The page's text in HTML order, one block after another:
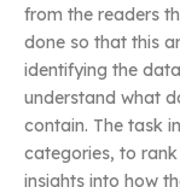
from the readers
done so that this
identifying the
understand what
contain. The task
categories, to
insights into how